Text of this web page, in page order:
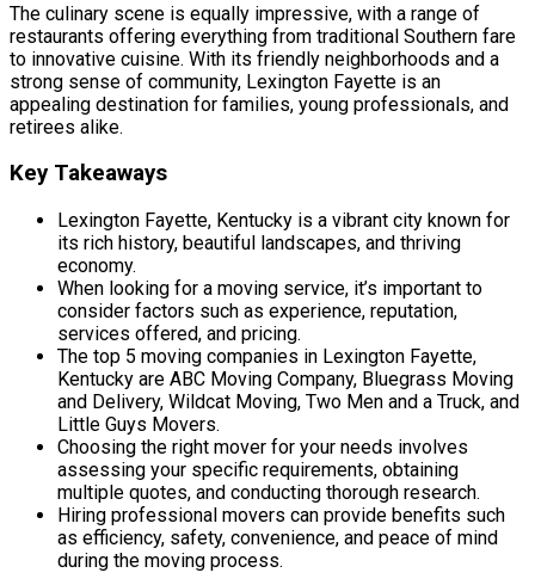
The culinary scene is equally impressive, with a range of
restaurants offering everything from traditional Southern fare
to innovative cuisine. With its friendly neighborhoods and a
strong sense of community, Lexington Fayette is an
appealing destination for families, young professionals, and
retirees alike.
Key Takeaways
Lexington Fayette, Kentucky is a vibrant city known for
its rich history, beautiful landscapes, and thriving
economy.
When looking for a moving service, it’s important to
consider factors such as experience, reputation,
services offered, and pricing.
The top 5 moving companies in Lexington Fayette,
Kentucky are ABC Moving Company, Bluegrass Moving
and Delivery, Wildcat Moving, Two Men and a Truck, and
Little Guys Movers.
Choosing the right mover for your needs involves
assessing your specific requirements, obtaining
multiple quotes, and conducting thorough research.
Hiring professional movers can provide benefits such
as efficiency, safety, convenience, and peace of mind
during the moving process.